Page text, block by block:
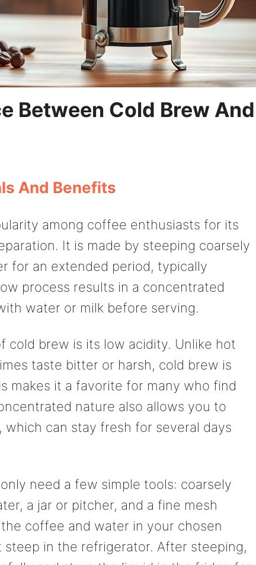
Between Cold Brew And
And Benefits
among coffee enthusiasts for its
It is made by steeping coarsely
for an extended period, typically
process results in a concentrated
water or milk before serving.
cold brew is its low acidity. Unlike hot
taste bitter or harsh, cold brew is
makes it a favorite for many who find
nature also allows you to
which can stay fresh for several days
need a few simple tools: coarsely
a jar or pitcher, and a fine mesh
coffee and water in your chosen
in the refrigerator. After steeping,